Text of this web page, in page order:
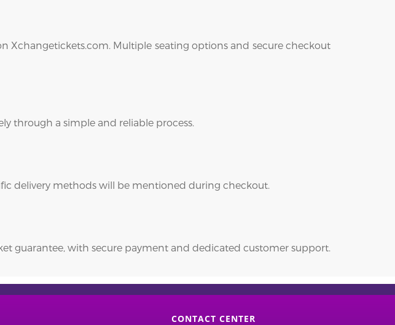
Xchangetickets.com. Multiple seating options and secure checkout
through a simple and reliable process.
delivery methods will be mentioned during checkout.
guarantee, with secure payment and dedicated customer support.
CONTACT CENTER